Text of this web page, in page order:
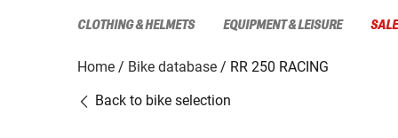
CLOTHING & HELMETS EQUIPMENT & LEISURE
Home Bike database
RR 250 RACING
Back to bike selection